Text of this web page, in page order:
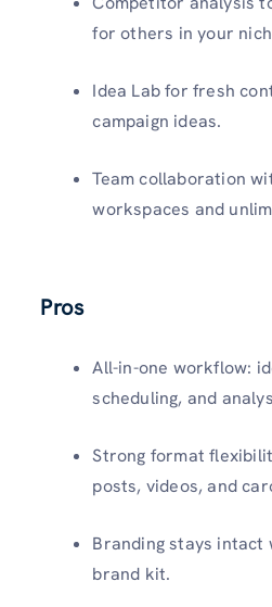
for others in your
Idea Lab for fresh
campaign ideas.
Team collaboration
workspaces and
Pros
All-in-one workflow:
scheduling, and
Strong format
posts, videos, and
Branding stays
brand kit.